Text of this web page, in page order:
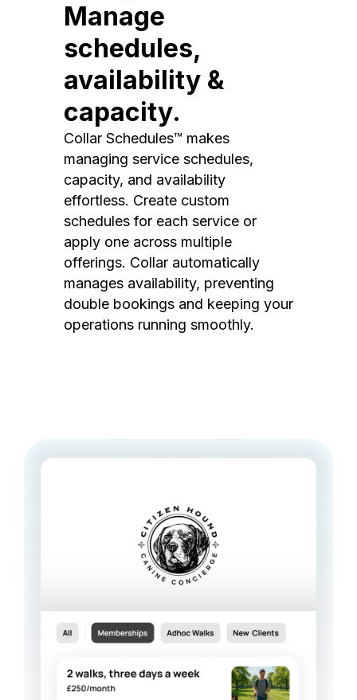
Manage
schedules,
availability &
capacity.
Collar Schedules™ makes
managing service schedules,
capacity, and availability
effortless. Create custom
schedules for each service or
apply one across multiple
offerings. Collar automatically
manages availability, preventing
double bookings and keeping your
operations running smoothly.